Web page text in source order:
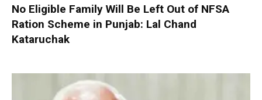
No Eligible Family Will Be Left Out of NFSA
Ration Scheme in Punjab: Lal Chand
Kataruchak